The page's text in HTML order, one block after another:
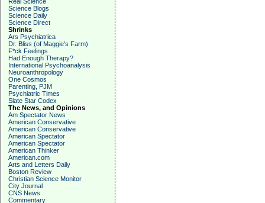
Science Blogs
Science Daily
Science Direct
Shrinks
Ars Psychiatrica
Dr. Bliss (of Maggie's Farm)
F*ck Feelings
Had Enough Therapy?
International Psychoanalysis
Neuroanthropology
One Cosmos
Parenting, PJM
Psychiatric Times
Slate Star Codex
The News, and Opinions
Am Spectator News
American Conservative
American Conservative
American Spectator
American Spectator
American Thinker
American.com
Arts and Letters Daily
Boston Review
Christian Science Monitor
City Journal
CNS News
Commentary